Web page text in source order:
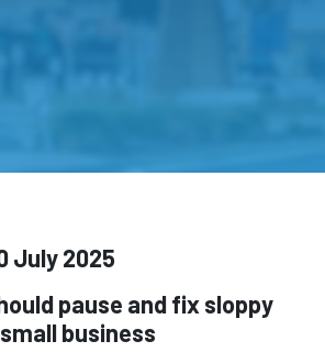
July 2025
pause and fix sloppy
business